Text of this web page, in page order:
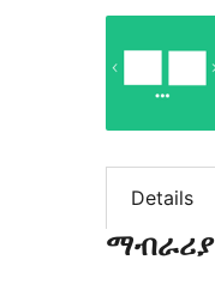
Details
ማብራሪያ